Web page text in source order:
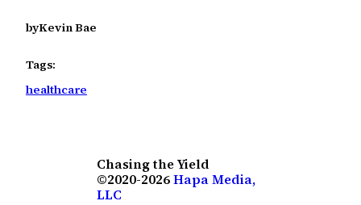
byKevin Bae
Tags:
healthcare
Chasing the Yield
©2020-2026Hapa Media,
LLC